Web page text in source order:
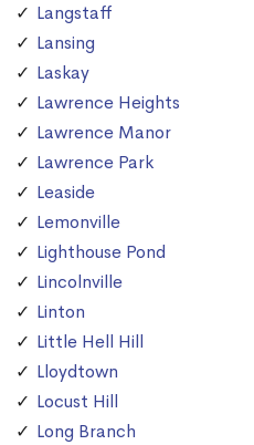
Langstaff
Lansing
Laskay
Lawrence Heights
Lawrence Manor
Lawrence Park
Leaside
Lemonville
Lighthouse Pond
Lincolnville
Linton
Little Hell Hill
Lloydtown
Locust Hill
Long Branch